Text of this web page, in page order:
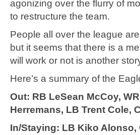
agonizing over the flurry of
to restructure the team.
People all over the league
but it seems that there is a
will work or not is another
Here’s a summary of the
Out: RB LeSean McCoy,
Herremans, LB Trent Cole,
In/Staying: LB Kiko Alonso,